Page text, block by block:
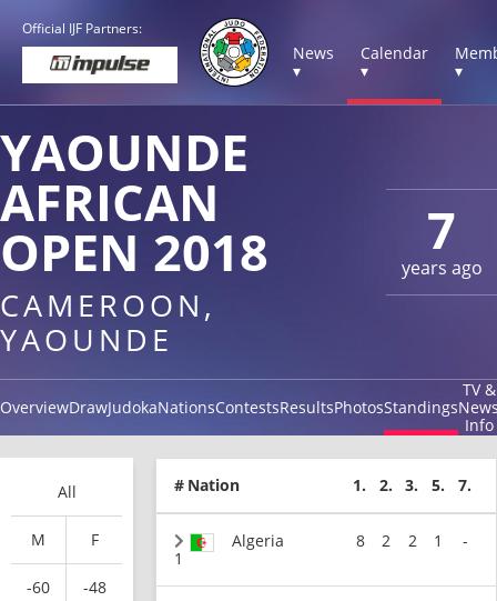
Official IJF Partners:
News
▾
Calendar
▾
▾
7
years ago
YAOUNDE
AFRICAN
OPEN 2018
CAMEROON,
YAOUNDE
OverviewDrawJudokaNationsContestsResultsPhotosStandings
TV &
Info
All
M F
-60 -48
# Nation 1. 2. 3. 5. 7.
1
Algeria 8 2 2 1 -